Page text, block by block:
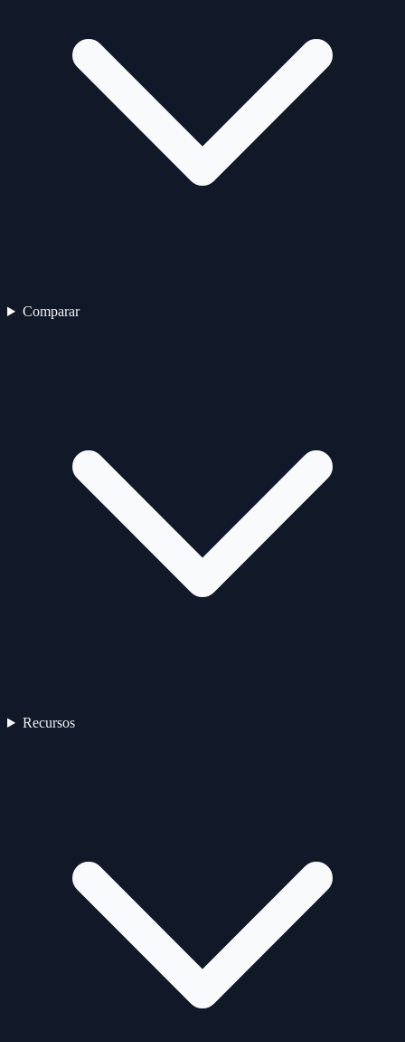
Comparar
Recursos